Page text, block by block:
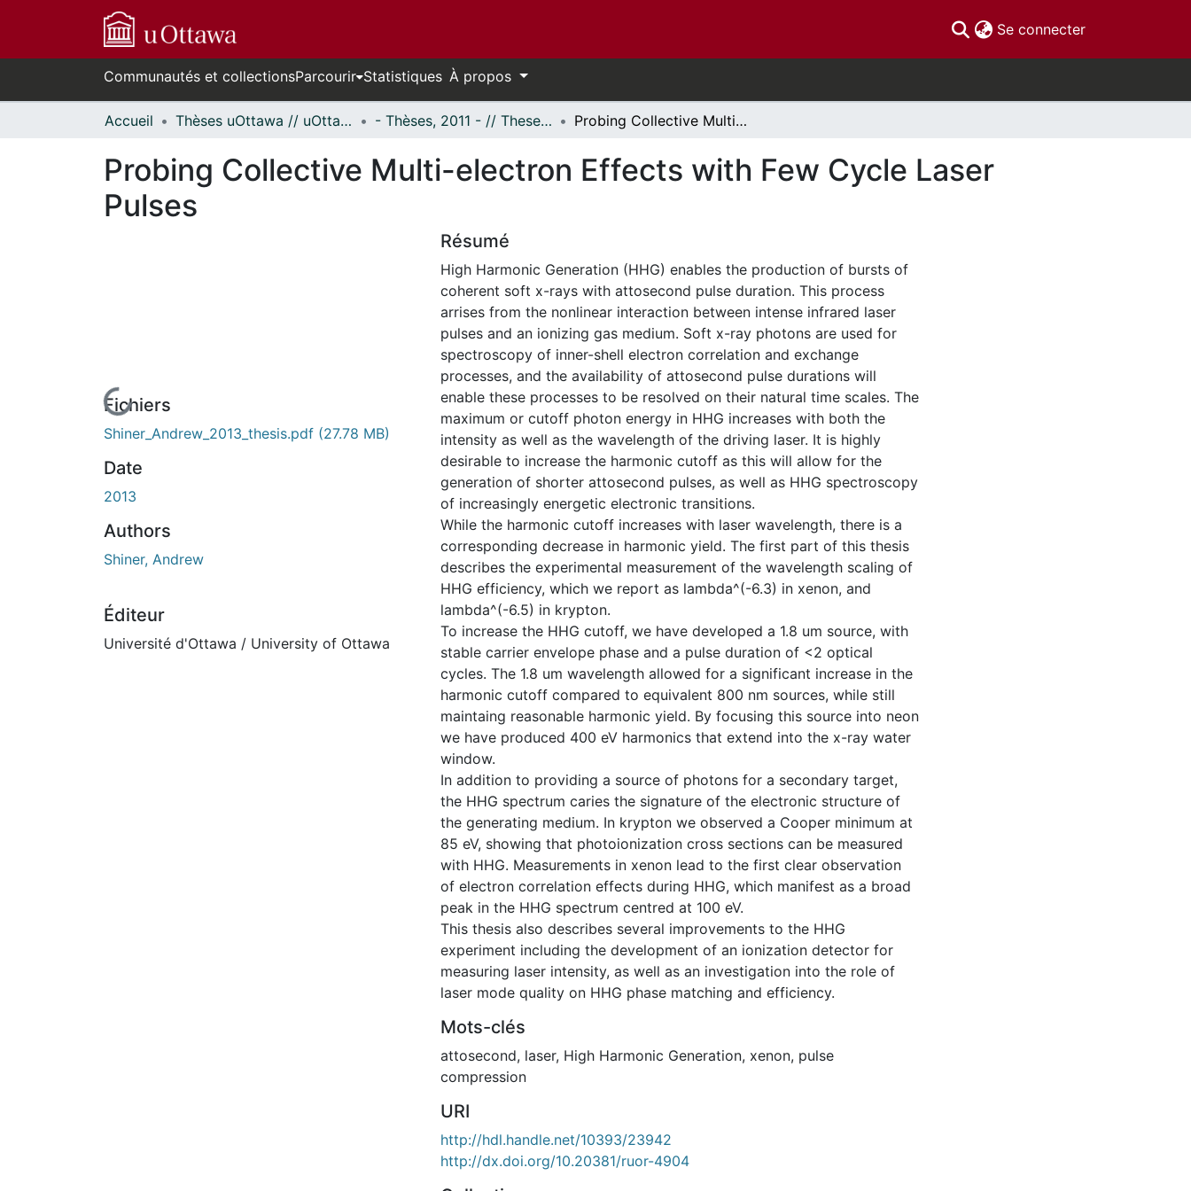
Se connecter(current)
Communautés et collectionsParcourir Statistiques À propos
Accueil Thèses uOttawa // uOttawa Theses - Thèses, 2011 - // Theses, 2011 - Probing Collective Multi-electron Effects with Few Cycle Laser Pulses
Probing Collective Multi-electron Effects with Few Cycle Laser
Pulses
En cours de chargement...
Fichiers
Shiner_Andrew_2013_thesis.pdf (27.78 MB)
Date
2013
Authors
Shiner, Andrew
Éditeur
Université d'Ottawa / University of Ottawa
Résumé
High Harmonic Generation (HHG) enables the production of bursts of
coherent soft x-rays with attosecond pulse duration. This process
arrises from the nonlinear interaction between intense infrared laser
pulses and an ionizing gas medium. Soft x-ray photons are used for
spectroscopy of inner-shell electron correlation and exchange
processes, and the availability of attosecond pulse durations will
enable these processes to be resolved on their natural time scales. The
maximum or cutoff photon energy in HHG increases with both the
intensity as well as the wavelength of the driving laser. It is highly
desirable to increase the harmonic cutoff as this will allow for the
generation of shorter attosecond pulses, as well as HHG spectroscopy
of increasingly energetic electronic transitions.
While the harmonic cutoff increases with laser wavelength, there is a
corresponding decrease in harmonic yield. The first part of this thesis
describes the experimental measurement of the wavelength scaling of
HHG efficiency, which we report as lambda^(-6.3) in xenon, and
lambda^(-6.5) in krypton.
To increase the HHG cutoff, we have developed a 1.8 um source, with
stable carrier envelope phase and a pulse duration of <2 optical
cycles. The 1.8 um wavelength allowed for a significant increase in the
harmonic cutoff compared to equivalent 800 nm sources, while still
maintaing reasonable harmonic yield. By focusing this source into neon
we have produced 400 eV harmonics that extend into the x-ray water
window.
In addition to providing a source of photons for a secondary target,
the HHG spectrum caries the signature of the electronic structure of
the generating medium. In krypton we observed a Cooper minimum at
85 eV, showing that photoionization cross sections can be measured
with HHG. Measurements in xenon lead to the first clear observation
of electron correlation effects during HHG, which manifest as a broad
peak in the HHG spectrum centred at 100 eV.
This thesis also describes several improvements to the HHG
experiment including the development of an ionization detector for
measuring laser intensity, as well as an investigation into the role of
laser mode quality on HHG phase matching and efficiency.
Mots-clés
attosecond, laser, High Harmonic Generation, xenon, pulse
compression
URI
http://hdl.handle.net/10393/23942
http://dx.doi.org/10.20381/ruor-4904